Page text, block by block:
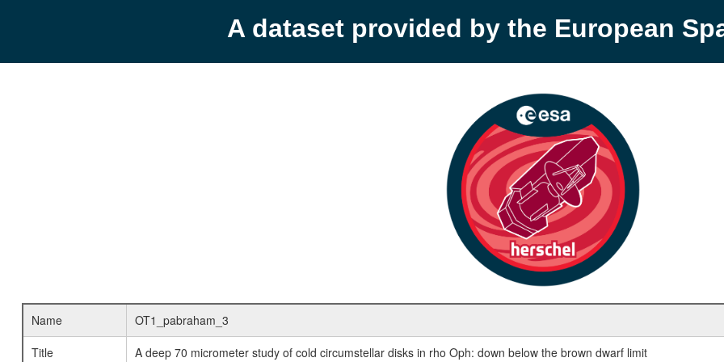
A dataset provided by the European
Name
OT1_pabraham_3
Title
A deep 70 micrometer study of cold circumstellar disks in rho Oph: down below the brown dwarf limit